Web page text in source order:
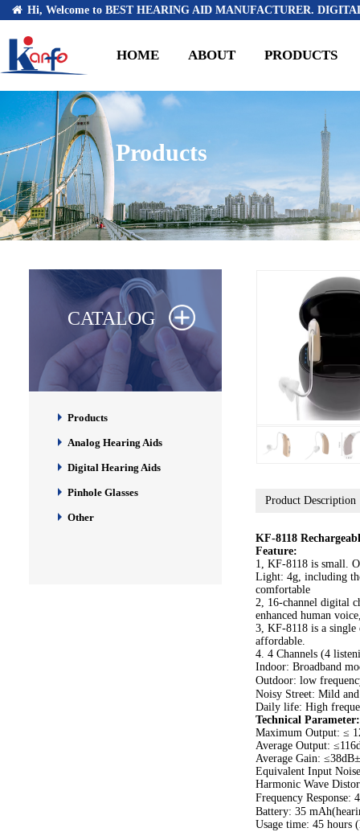
Hi, Welcome to BEST HEARING AID MANUFACTURER.
HOME ABOUT PRODUCTS
Products
CATALOG
Products
Analog Hearing Aids
Digital Hearing Aids
Pinhole Glasses
Other
Product Description
KF-8118
Feature:
1, KF-8118 is small.
Light: 4g, including
comfortable
2, 16-channel digital
enhanced human
3, KF-8118 is a single
affordable.
4. 4 Channels (4
Indoor: Broadband
Outdoor: low
Noisy Street: Mild
Daily life: High
Technical
Maximum Output: ≤
Average Output:
Average Gain:
Equivalent Input
Harmonic Wave
Frequency Response:
Battery: 35
Usage time: 45 hours